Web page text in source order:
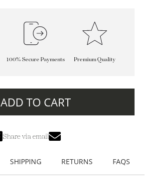
100% Secure Payments Premium Quality
ADD TO CART
Share via email
SHIPPING RETURNS FAQS